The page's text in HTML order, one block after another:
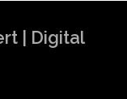
| Digital